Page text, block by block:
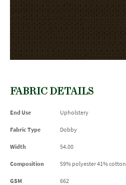
FABRIC DETAILS
End Use Upholstery
Fabric Type Dobby
Width 54.00
Composition 59% polyester 41% cotton
GSM 662